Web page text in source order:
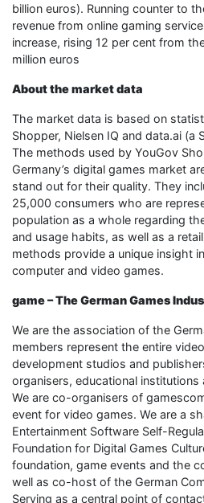
billion euros). Running counter to
revenue from online gaming
increase, rising 12 per cent from
million euros
About the market data
The market data is based on
Shopper, Nielsen IQ and data.ai (a
The methods used by YouGov
Germany’s digital games market
stand out for their quality. They
25,000 consumers who are
population as a whole regarding
and usage habits, as well as a
methods provide a unique insight
computer and video games.
game – The German Games
We are the association of the
members represent the entire
development studios and
organisers, educational institutions
We are co-organisers of
event for video games. We are a
Entertainment Software Self-
Foundation for Digital Games
foundation, game events and the
well as co-host of the German
Serving as a central point of